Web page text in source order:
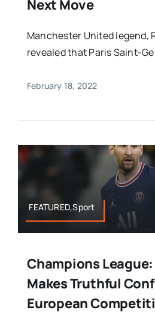
Next Move
Manchester United legend,
revealed that Paris Saint-
February 18, 2022
FEATURED,Sport
Champions
Makes Truthful
European